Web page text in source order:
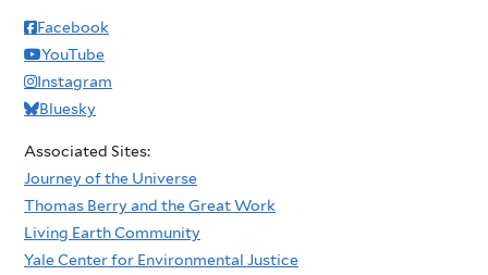
Facebook
YouTube
Instagram
Bluesky
Associated Sites:
Journey of the Universe
Thomas Berry and the Great Work
Living Earth Community
Yale Center for Environmental Justice